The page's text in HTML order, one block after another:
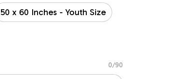
50 x 60 Inches - Youth Size
0/90